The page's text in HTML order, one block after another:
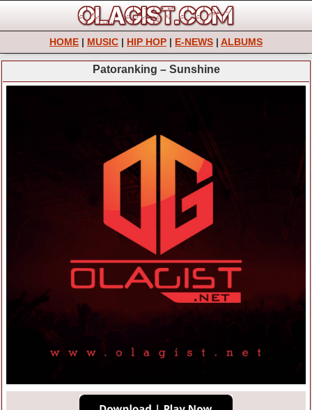
HOME | MUSIC | HIP HOP | E-NEWS | ALBUMS
Patoranking – Sunshine